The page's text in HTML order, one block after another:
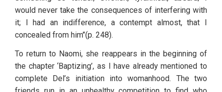
would never take the consequences of interfering with
it; I had an indifference, a contempt almost, that I
concealed from him’’(p. 248).
To return to Naomi, she reappears in the beginning of
the chapter ‘Baptizing’, as I have already mentioned to
complete Del’s initiation into womanhood. The two